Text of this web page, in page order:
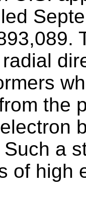
the
a
of high